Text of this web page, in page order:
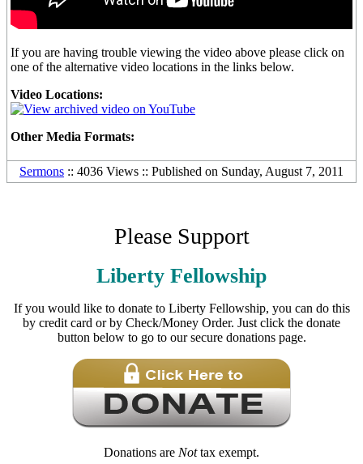
If you are having trouble viewing the video above please click on
one of the alternative video locations in the links below.
Video Locations:
Other Media Formats:
Sermons :: 4036 Views :: Published on Sunday, August 7, 2011
Please Support
Liberty Fellowship
If you would like to donate to Liberty Fellowship, you can do this
by credit card or by Check/Money Order. Just click the donate
button below to go to our secure donations page.
Donations are Nottax exempt.